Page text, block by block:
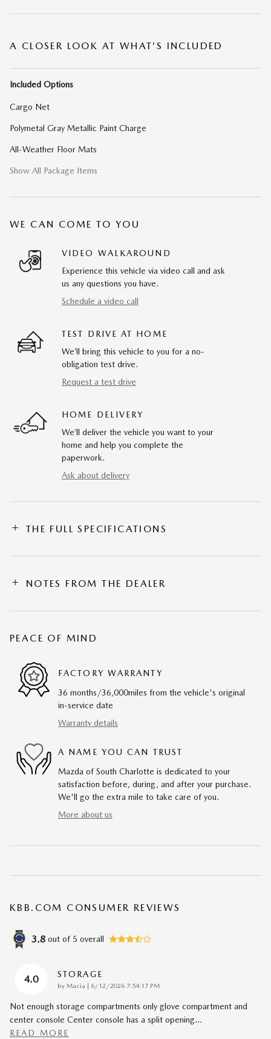
A CLOSER LOOK AT WHAT’S INCLUDED
Included Options
Cargo Net
Polymetal Gray Metallic Paint Charge
All-Weather Floor Mats
Show All Package Items
WE CAN COME TO YOU
VIDEO WALKAROUND
Experience this vehicle via video call and ask
us any questions you have.
Schedule a video call
TEST DRIVE AT HOME
We’ll bring this vehicle to you for a no-
obligation test drive.
Request a test drive
HOME DELIVERY
We’ll deliver the vehicle you want to your
home and help you complete the
paperwork.
Ask about delivery
THE FULL SPECIFICATIONS
NOTES FROM THE DEALER
PEACE OF MIND
FACTORY WARRANTY
36 months/36,000miles from the vehicle's original
in-service date
Warranty details
A NAME YOU CAN TRUST
Mazda of South Charlotte is dedicated to your
satisfaction before, during, and after your purchase.
We'll go the extra mile to take care of you.
More about us
KBB.COM CONSUMER REVIEWS
3.8 out of 5 overall
4.0 STORAGE
by Macia | on
6/12/2026 7:54:17 PM
Not enough storage compartments only glove compartment and
center console Center console has a split opening…
READ MORE